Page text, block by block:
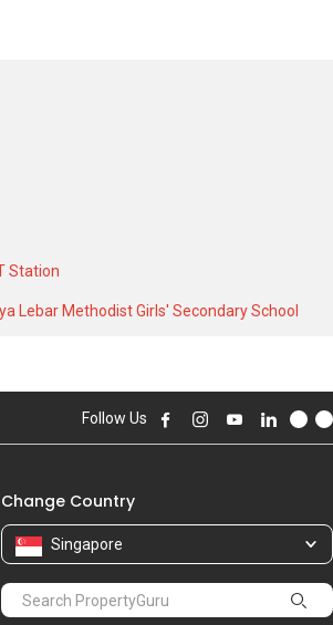
a 980 SQFT unit and at historical low of S$
Station
Lebar Methodist Girls' Secondary School
Follow Us
Change Country
Singapore